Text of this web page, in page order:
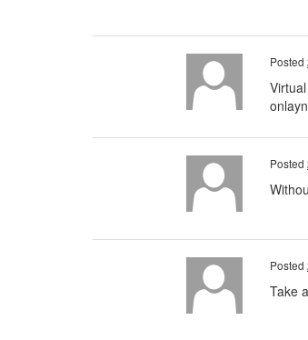
Posted
Posted
Posted
Take